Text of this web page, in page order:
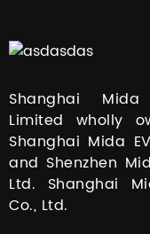
Shanghai
Limited wholly
Shanghai Mida
and Shenzhen
Ltd. Shanghai
Co., Ltd.